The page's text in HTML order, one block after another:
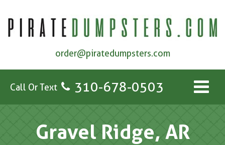
order@piratedumpsters.com
Call Or Text 310-678-0503
Gravel Ridge, AR